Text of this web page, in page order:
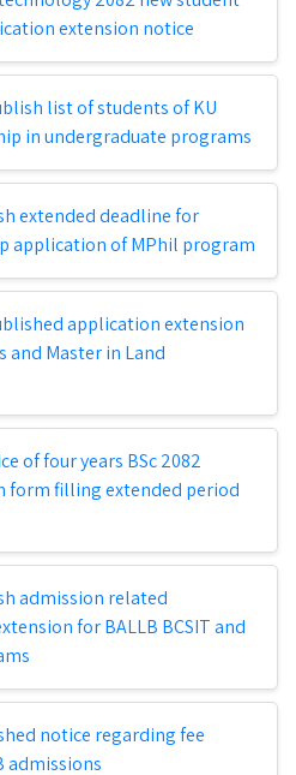
extension notice
list of students of KU
in undergraduate programs
extended deadline for
application of MPhil program
application extension
and Master in Land
of four years BSc 2082
form filling extended period
admission related
for BALLB BCSIT and
notice regarding fee
admissions